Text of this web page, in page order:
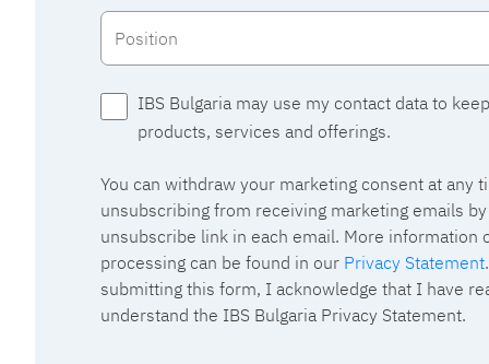
IBS Bulgaria may use my contact data to
products, services and offerings.
You can withdraw your marketing consent at any
unsubscribing from receiving marketing emails
unsubscribe link in each email. More information
processing can be found in our Privacy Statement
submitting this form, I acknowledge that I have
understand the IBS Bulgaria Privacy Statement.